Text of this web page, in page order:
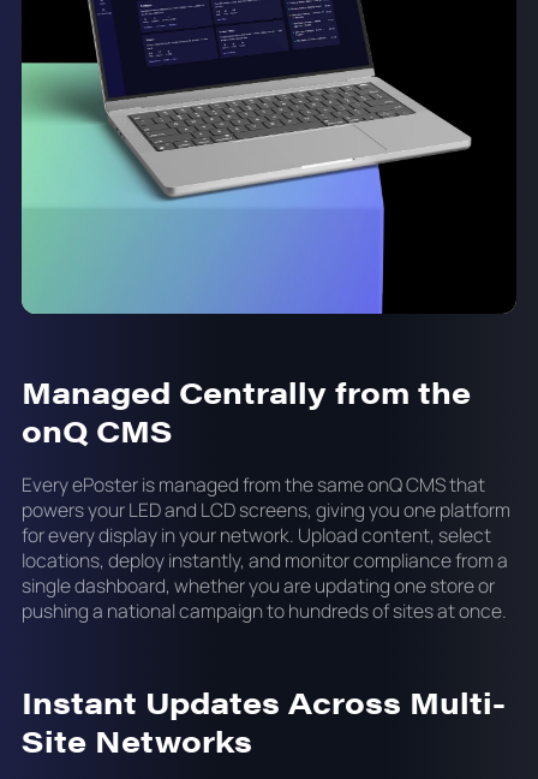
Managed Centrally from the
onQ CMS
Every ePoster is managed from the same onQ CMS that
powers your LED and LCD screens, giving you one platform
for every display in your network. Upload content, select
locations, deploy instantly, and monitor compliance from a
single dashboard, whether you are updating one store or
pushing a national campaign to hundreds of sites at once.
Instant Updates Across Multi-
Site Networks